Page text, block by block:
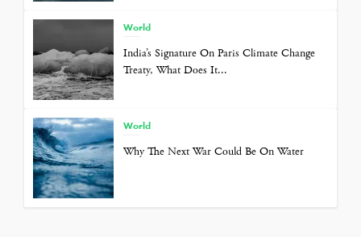
World
India’s Signature On Paris Climate Change
Treaty, What Does It...
World
Why The Next War Could Be On Water